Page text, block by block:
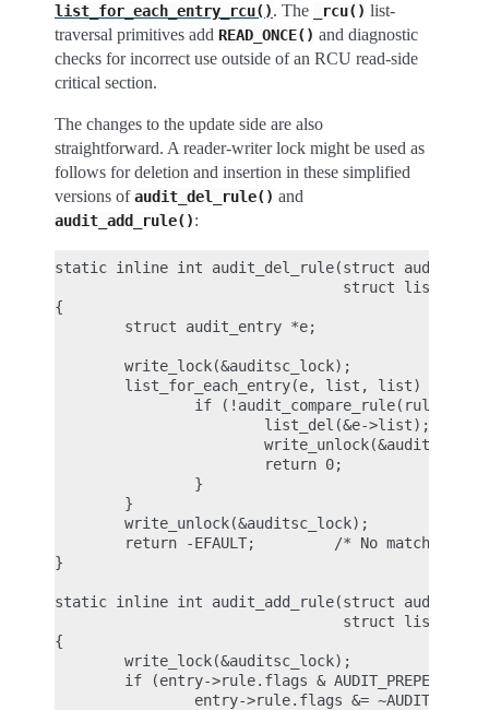
list_for_each_entry_rcu(). The _rcu() list-
traversal primitives add READ_ONCE() and diagnostic
checks for incorrect use outside of an RCU read-side
critical section.
The changes to the update side are also
straightforward. A reader-writer lock might be used as
follows for deletion and insertion in these simplified
versions ofaudit_del_rule() and
audit_add_rule():
static inline int audit_del_rule(struct
struct list_head
{
        struct audit_entry *e;
        write_lock(&auditsc_lock);
        list_for_each_entry(e, list, list) {
if (!audit_compare_rule(rule, &e-
                        list_del(&e->list);
                        return 0;
                }
        }
        write_unlock(&auditsc_lock);
return -EFAULT;         /* No matching
}
static inline int audit_add_rule(struct
struct list_head
{
        write_lock(&auditsc_lock);
        if (entry->rule.flags & AUDIT_PREPEND) {
entry->rule.flags &=